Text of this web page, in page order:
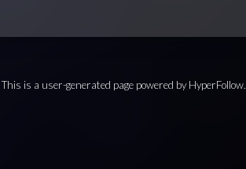
This is a user-generated page powered by HyperFollow.